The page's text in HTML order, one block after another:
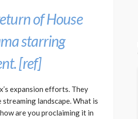
ofHouse
starring
[ref]
expansion efforts. They
landscape. What is
are you proclaiming it in